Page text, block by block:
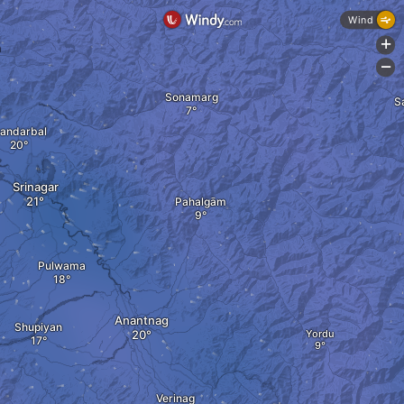
Yordu
Verinag
Sonamarg
Pahalgām
Shupiyan Anantnag
Pulwama
Srinagar
Wind
+
-